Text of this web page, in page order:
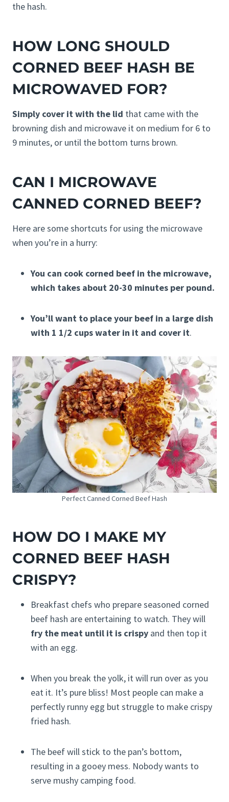
the hash.
HOW LONG SHOULD
CORNED BEEF HASH BE
MICROWAVED FOR?
Simply cover it with the lid that came with the
browning dish and microwave it on medium for 6 to
9 minutes, or until the bottom turns brown.
CAN I MICROWAVE
CANNED CORNED BEEF?
Here are some shortcuts for using the microwave
when you’re in a hurry:
You can cook corned beef in the microwave,
which takes about 20-30 minutes per pound.
You’ll want to place your beef in a large dish
with 1 1/2 cups water in it and cover it.
Perfect Canned Corned Beef Hash
HOW DO I MAKE MY
CORNED BEEF HASH
CRISPY?
Breakfast chefs who prepare seasoned corned
beef hash are entertaining to watch. They will
fry the meat until it is crispy and then top it
with an egg.
When you break the yolk, it will run over as you
eat it. It’s pure bliss! Most people can make a
perfectly runny egg but struggle to make crispy
fried hash.
The beef will stick to the pan’s bottom,
resulting in a gooey mess. Nobody wants to
serve mushy camping food.